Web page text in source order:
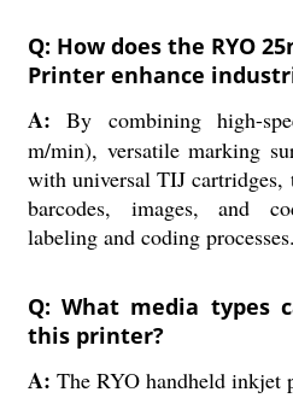
Q: How does the RYO
Printer enhance
A: By combining high-
m/min), versatile marking
with universal TIJ cartridges,
barcodes, images, and
labeling and coding processes.
Q: What media types
this printer?
A: The RYO handheld